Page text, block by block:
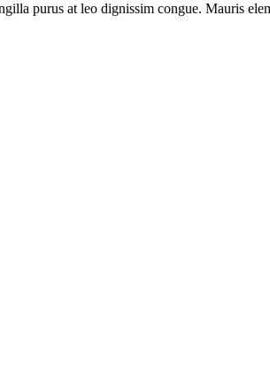
purus at leo dignissim congue. Mauris